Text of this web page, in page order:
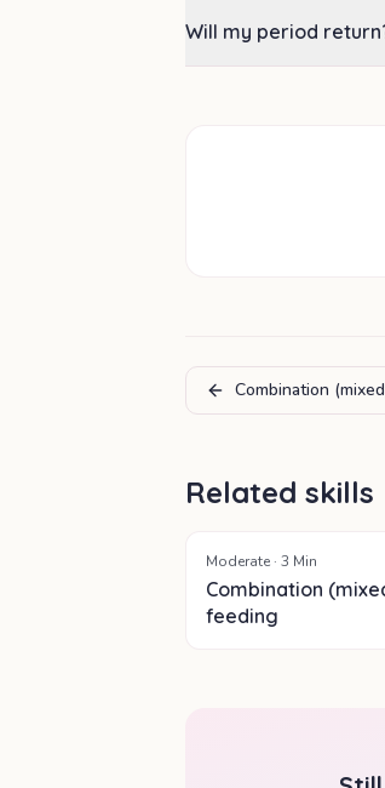
Will my period
Combination
Related skills
Moderate · 3 Min
Combination
feeding